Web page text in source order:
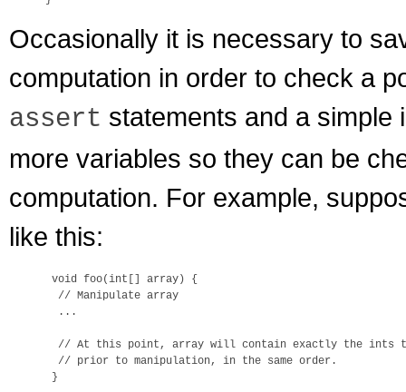
Occasionally it is necessary to
computation in order to check a
assert statements and a simple
more variables so they can be
computation. For example,
like this:
void foo(int[] array) {
  // Manipulate array
  ...
// At this point, array will contain exactly the ints
  // prior to manipulation, in the same order.